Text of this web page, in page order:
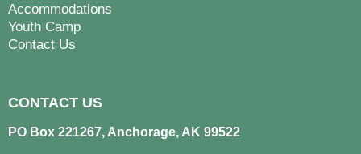
Accommodations
Youth Camp
Contact Us
CONTACT US
PO Box 221267, Anchorage, AK 99522